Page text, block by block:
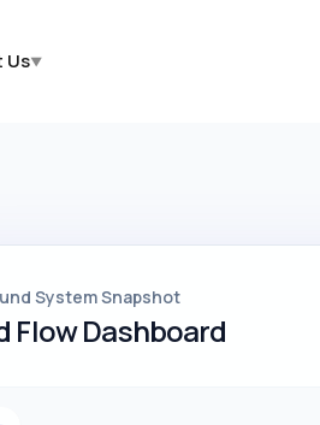
Us▼
System Snapshot
Flow Dashboard